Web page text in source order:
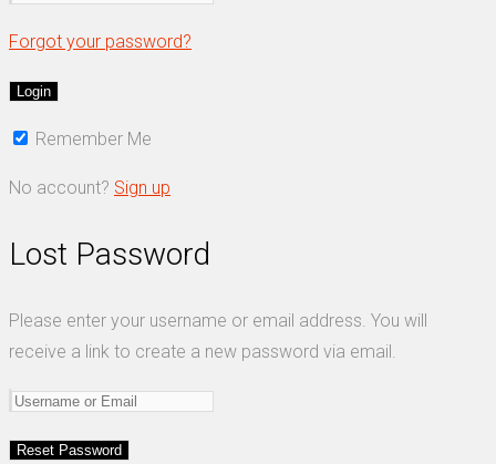
Forgot your password?
Remember Me
No account? Sign up
Lost Password
Please enter your username or email address. You will
receive a link to create a new password via email.